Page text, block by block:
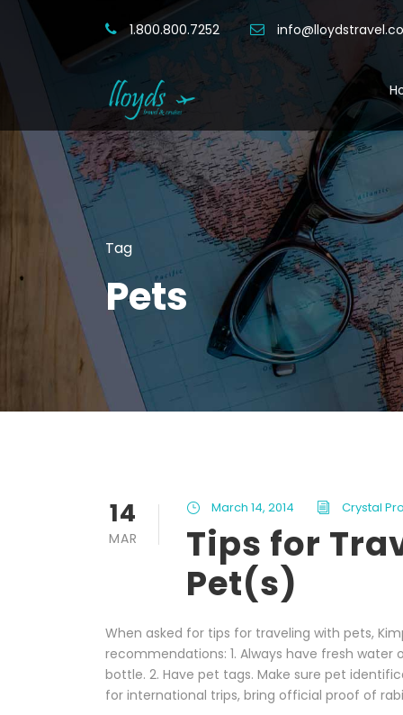
1.800.800.7252
Tag
Pets
14
MAR
March 14, 2014 Crystal
Tips for
Pet(s)
When asked for tips for traveling with pets,
recommendations: 1. Always have fresh
bottle. 2. Have pet tags. Make sure pet
for international trips, bring official proof of